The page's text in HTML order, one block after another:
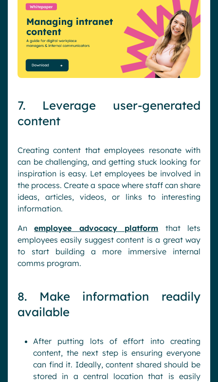
7. Leverage user-generated
content
Creating content that employees resonate with
can be challenging, and getting stuck looking for
inspiration is easy. Let employees be involved in
the process. Create a space where staff can share
ideas, articles, videos, or links to interesting
information.
Anemployee advocacy platform that lets
employees easily suggest content is a great way
to start building a more immersive internal
comms program.
8. Make information readily
available
After putting lots of effort into creating
content, the next step is ensuring everyone
can find it. Ideally, content shared should be
stored in a central location that is easily